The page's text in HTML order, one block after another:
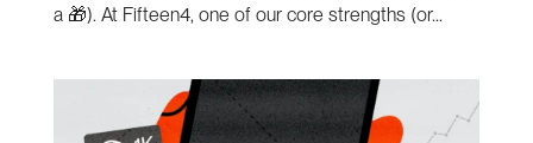
a 🎁). At Fifteen4, one of our core strengths (or...